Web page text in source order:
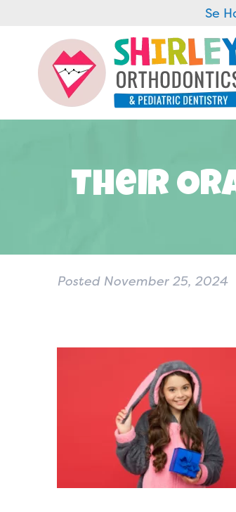
Se
Their
Posted November 25, 2024